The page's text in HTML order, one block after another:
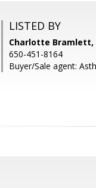
LISTED BY
Charlotte Bramlett,
650-451-8164
Buyer/Sale agent: